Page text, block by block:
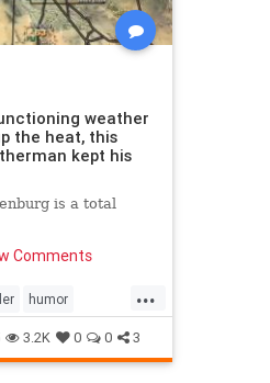
weather
the heat, this
kept his
is a total
Comments
...
humor
weather
3.2K 0 0 3